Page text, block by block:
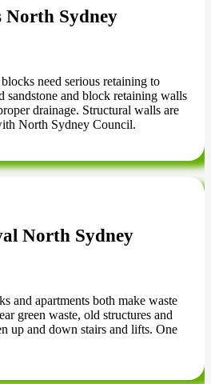
North Sydney
need serious retaining to
sandstone and block retaining walls
drainage. Structural walls are
North Sydney Council.
North Sydney
and apartments both make waste
green waste, old structures and
up and down stairs and lifts. One